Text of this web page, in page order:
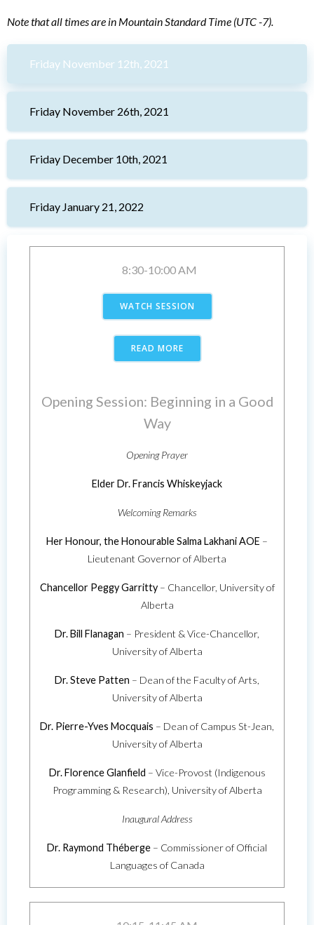
Note that all times are in Mountain Standard Time (UTC -7).
Friday November 12th, 2021
Friday November 26th, 2021
Friday December 10th, 2021
Friday January 21, 2022
8:30-10:00 AM
WATCH SESSION
READ MORE
Opening Session: Beginning in a Good
Way
Opening Prayer
Elder Dr. Francis Whiskeyjack
Welcoming Remarks
Her Honour, the Honourable Salma Lakhani AOE –
Lieutenant Governor of Alberta
Chancellor Peggy Garritty– Chancellor, University of
Alberta
Dr. Bill Flanagan – President & Vice-Chancellor,
University of Alberta
Dr. Steve Patten – Dean of the Faculty of Arts,
University of Alberta
Dr. Pierre-Yves Mocquais – Dean of Campus St-Jean,
University of Alberta
Dr. Florence Glanfield – Vice-Provost (Indigenous
Programming & Research), University of Alberta
Inaugural Address
Dr. Raymond Théberge – Commissioner of Official
Languages of Canada